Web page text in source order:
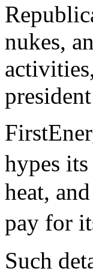
nukes,
hypes
heat,
pay for
Such